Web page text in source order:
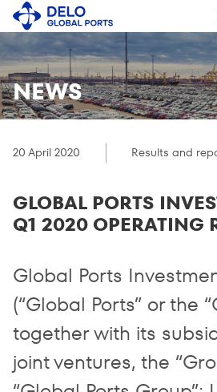
NEWS
20 April 2020 Results and
GLOBAL PORTS
Q1 2020 OPERATING
Global Ports
(“Global Ports” or the
together with its
joint ventures, the